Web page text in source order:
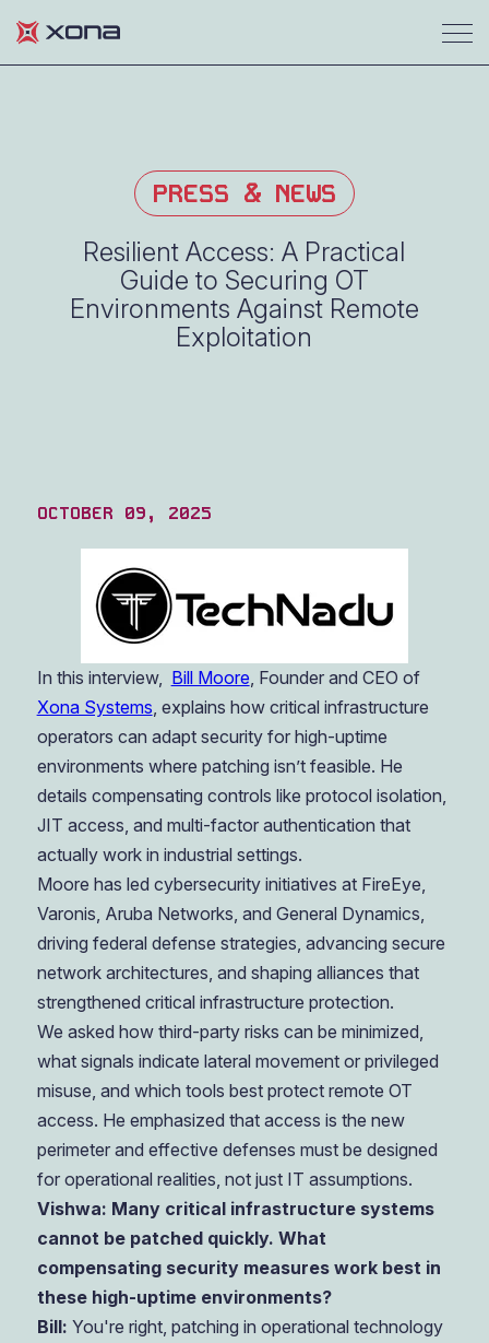
PRESS & NEWS
Resilient Access: A Practical
Guide to Securing OT
Environments Against Remote
Exploitation
OCTOBER 09, 2025
In this interview, Bill Moore, Founder and CEO of
Xona Systems, explains how critical infrastructure
operators can adapt security for high-uptime
environments where patching isn’t feasible. He
details compensating controls like protocol isolation,
JIT access, and multi-factor authentication that
actually work in industrial settings.
Moore has led cybersecurity initiatives at FireEye,
Varonis, Aruba Networks, and General Dynamics,
driving federal defense strategies, advancing secure
network architectures, and shaping alliances that
strengthened critical infrastructure protection.
We asked how third-party risks can be minimized,
what signals indicate lateral movement or privileged
misuse, and which tools best protect remote OT
access. He emphasized that access is the new
perimeter and effective defenses must be designed
for operational realities, not just IT assumptions.
Vishwa: Many critical infrastructure systems
cannot be patched quickly. What
compensating security measures work best in
these high-uptime environments?
Bill: You're right, patching in operational technology